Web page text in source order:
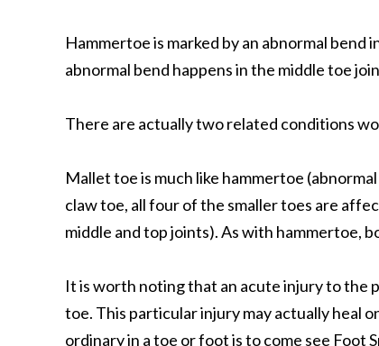
Hammertoe is marked by an abnormal
abnormal bend happens in the middle toe
There are actually two related conditions
Mallet toe is much like hammertoe
claw toe, all four of the smaller toes are
middle and top joints). As with hammertoe,
It is worth noting that an acute injury to the
toe. This particular injury may actually heal
ordinary in a toe or foot is to come see Foot